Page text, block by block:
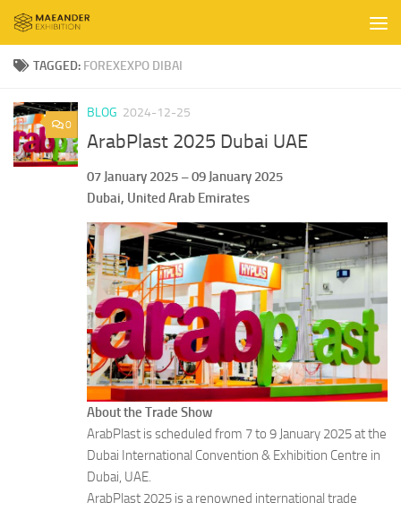
Skip to content
TAGGED: FOREXEXPO DIBAI
0
BLOG 2024-12-25
ArabPlast 2025 Dubai UAE
07 January 2025 – 09 January 2025
Dubai, United Arab Emirates
About the Trade Show
ArabPlast is scheduled from 7 to 9 January 2025 at the
Dubai International Convention & Exhibition Centre in
Dubai, UAE.
ArabPlast 2025 is a renowned international trade